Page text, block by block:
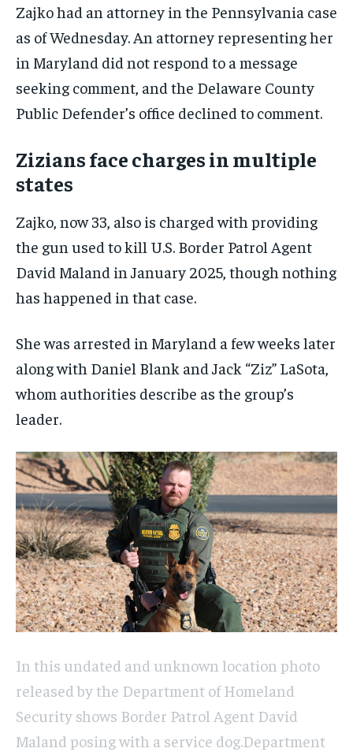
Zajko had an attorney in the Pennsylvania case
as of Wednesday. An attorney representing her
in Maryland did not respond to a message
seeking comment, and the Delaware County
Public Defender’s office declined to comment.
Zizians face charges in multiple
states
Zajko, now 33, also is charged with providing
the gun used to kill U.S. Border Patrol Agent
David Maland in January 2025, though nothing
has happened in that case.
She was arrested in Maryland a few weeks later
along with Daniel Blank and Jack “Ziz” LaSota,
whom authorities describe as the group’s
leader.
In this undated and unknown location photo
released by the Department of Homeland
Security shows Border Patrol Agent David
Maland posing with a service dog.Department